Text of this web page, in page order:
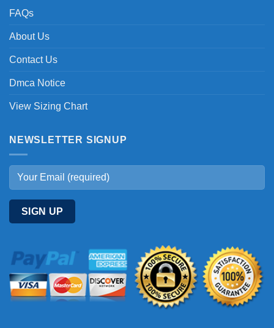
FAQs
About Us
Contact Us
Dmca Notice
View Sizing Chart
NEWSLETTER SIGNUP